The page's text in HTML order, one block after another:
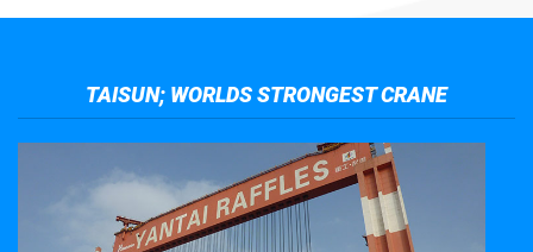
TAISUN; WORLDS STRONGEST CRANE